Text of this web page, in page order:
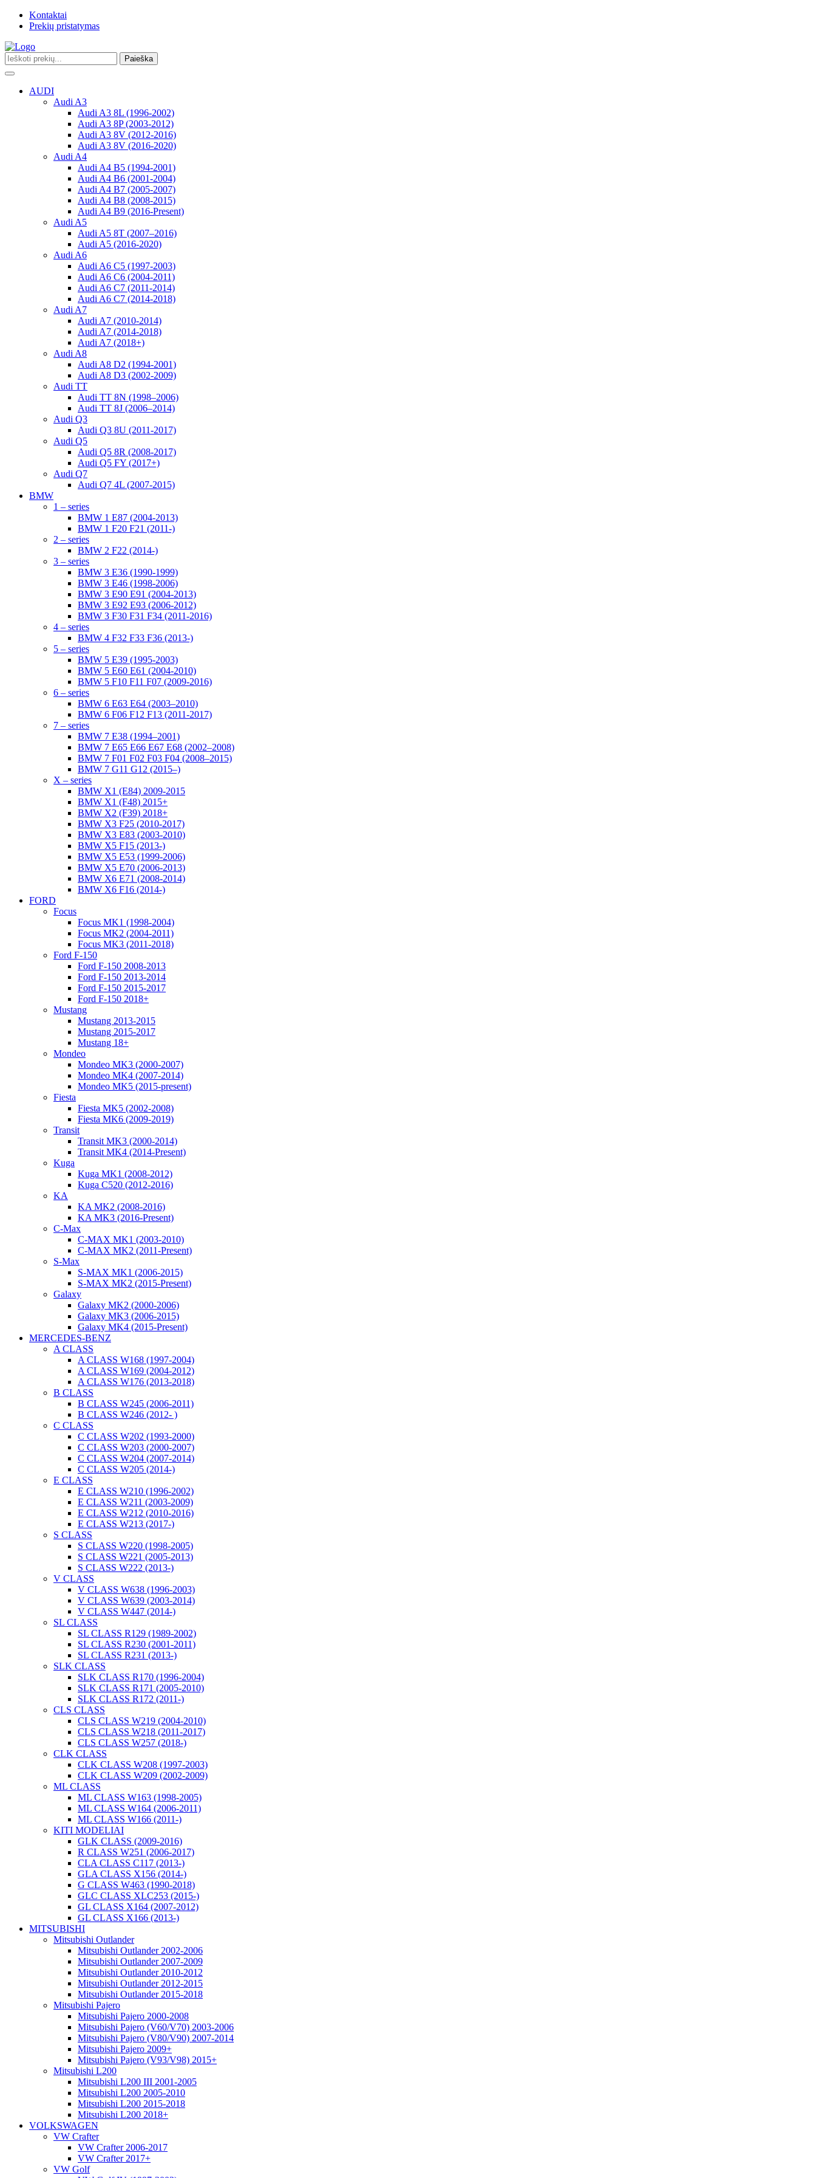
Kontaktai
Prekių pristatymas
Paieška
Toggle
navigation
AUDI
Audi A3
Audi A3 8L (1996-2002)
Audi A3 8P (2003-2012)
Audi A3 8V (2012-2016)
Audi A3 8V (2016-2020)
Audi A4
Audi A4 B5 (1994-2001)
Audi A4 B6 (2001-2004)
Audi A4 B7 (2005-2007)
Audi A4 B8 (2008-2015)
Audi A4 B9 (2016-Present)
Audi A5
Audi A5 8T (2007–2016)
Audi A5 (2016-2020)
Audi A6
Audi A6 C5 (1997-2003)
Audi A6 C6 (2004-2011)
Audi A6 C7 (2011-2014)
Audi A6 C7 (2014-2018)
Audi A7
Audi A7 (2010-2014)
Audi A7 (2014-2018)
Audi A7 (2018+)
Audi A8
Audi A8 D2 (1994-2001)
Audi A8 D3 (2002-2009)
Audi TT
Audi TT 8N (1998–2006)
Audi TT 8J (2006–2014)
Audi Q3
Audi Q3 8U (2011-2017)
Audi Q5
Audi Q5 8R (2008-2017)
Audi Q5 FY (2017+)
Audi Q7
Audi Q7 4L (2007-2015)
BMW
1 – series
BMW 1 E87 (2004-2013)
BMW 1 F20 F21 (2011-)
2 – series
BMW 2 F22 (2014-)
3 – series
BMW 3 E36 (1990-1999)
BMW 3 E46 (1998-2006)
BMW 3 E90 E91 (2004-2013)
BMW 3 E92 E93 (2006-2012)
BMW 3 F30 F31 F34 (2011-2016)
4 – series
BMW 4 F32 F33 F36 (2013-)
5 – series
BMW 5 E39 (1995-2003)
BMW 5 E60 E61 (2004-2010)
BMW 5 F10 F11 F07 (2009-2016)
6 – series
BMW 6 E63 E64 (2003–2010)
BMW 6 F06 F12 F13 (2011-2017)
7 – series
BMW 7 E38 (1994–2001)
BMW 7 E65 E66 E67 E68 (2002–2008)
BMW 7 F01 F02 F03 F04 (2008–2015)
BMW 7 G11 G12 (2015–)
X – series
BMW X1 (E84) 2009-2015
BMW X1 (F48) 2015+
BMW X2 (F39) 2018+
BMW X3 F25 (2010-2017)
BMW X3 E83 (2003-2010)
BMW X5 F15 (2013-)
BMW X5 E53 (1999-2006)
BMW X5 E70 (2006-2013)
BMW X6 E71 (2008-2014)
BMW X6 F16 (2014-)
FORD
Focus
Focus MK1 (1998-2004)
Focus MK2 (2004-2011)
Focus MK3 (2011-2018)
Ford F-150
Ford F-150 2008-2013
Ford F-150 2013-2014
Ford F-150 2015-2017
Ford F-150 2018+
Mustang
Mustang 2013-2015
Mustang 2015-2017
Mustang 18+
Mondeo
Mondeo MK3 (2000-2007)
Mondeo MK4 (2007-2014)
Mondeo MK5 (2015-present)
Fiesta
Fiesta MK5 (2002-2008)
Fiesta MK6 (2009-2019)
Transit
Transit MK3 (2000-2014)
Transit MK4 (2014-Present)
Kuga
Kuga MK1 (2008-2012)
Kuga C520 (2012-2016)
KA
KA MK2 (2008-2016)
KA MK3 (2016-Present)
C-Max
C-MAX MK1 (2003-2010)
C-MAX MK2 (2011-Present)
S-Max
S-MAX MK1 (2006-2015)
S-MAX MK2 (2015-Present)
Galaxy
Galaxy MK2 (2000-2006)
Galaxy MK3 (2006-2015)
Galaxy MK4 (2015-Present)
MERCEDES-BENZ
A CLASS
A CLASS W168 (1997-2004)
A CLASS W169 (2004-2012)
A CLASS W176 (2013-2018)
B CLASS
B CLASS W245 (2006-2011)
B CLASS W246 (2012- )
C CLASS
C CLASS W202 (1993-2000)
C CLASS W203 (2000-2007)
C CLASS W204 (2007-2014)
C CLASS W205 (2014-)
E CLASS
E CLASS W210 (1996-2002)
E CLASS W211 (2003-2009)
E CLASS W212 (2010-2016)
E CLASS W213 (2017-)
S CLASS
S CLASS W220 (1998-2005)
S CLASS W221 (2005-2013)
S CLASS W222 (2013-)
V CLASS
V CLASS W638 (1996-2003)
V CLASS W639 (2003-2014)
V CLASS W447 (2014-)
SL CLASS
SL CLASS R129 (1989-2002)
SL CLASS R230 (2001-2011)
SL CLASS R231 (2013-)
SLK CLASS
SLK CLASS R170 (1996-2004)
SLK CLASS R171 (2005-2010)
SLK CLASS R172 (2011-)
CLS CLASS
CLS CLASS W219 (2004-2010)
CLS CLASS W218 (2011-2017)
CLS CLASS W257 (2018-)
CLK CLASS
CLK CLASS W208 (1997-2003)
CLK CLASS W209 (2002-2009)
ML CLASS
ML CLASS W163 (1998-2005)
ML CLASS W164 (2006-2011)
ML CLASS W166 (2011-)
KITI MODELIAI
GLK CLASS (2009-2016)
R CLASS W251 (2006-2017)
CLA CLASS C117 (2013-)
GLA CLASS X156 (2014-)
G CLASS W463 (1990-2018)
GLC CLASS XLC253 (2015-)
GL CLASS X164 (2007-2012)
GL CLASS X166 (2013-)
MITSUBISHI
Mitsubishi Outlander
Mitsubishi Outlander 2002-2006
Mitsubishi Outlander 2007-2009
Mitsubishi Outlander 2010-2012
Mitsubishi Outlander 2012-2015
Mitsubishi Outlander 2015-2018
Mitsubishi Pajero
Mitsubishi Pajero 2000-2008
Mitsubishi Pajero (V60/V70) 2003-2006
Mitsubishi Pajero (V80/V90) 2007-2014
Mitsubishi Pajero 2009+
Mitsubishi Pajero (V93/V98) 2015+
Mitsubishi L200
Mitsubishi L200 III 2001-2005
Mitsubishi L200 2005-2010
Mitsubishi L200 2015-2018
Mitsubishi L200 2018+
VOLKSWAGEN
VW Crafter
VW Crafter 2006-2017
VW Crafter 2017+
VW Golf